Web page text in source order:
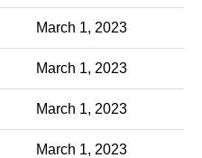
March 1, 2023
March 1, 2023
March 1, 2023
March 1, 2023